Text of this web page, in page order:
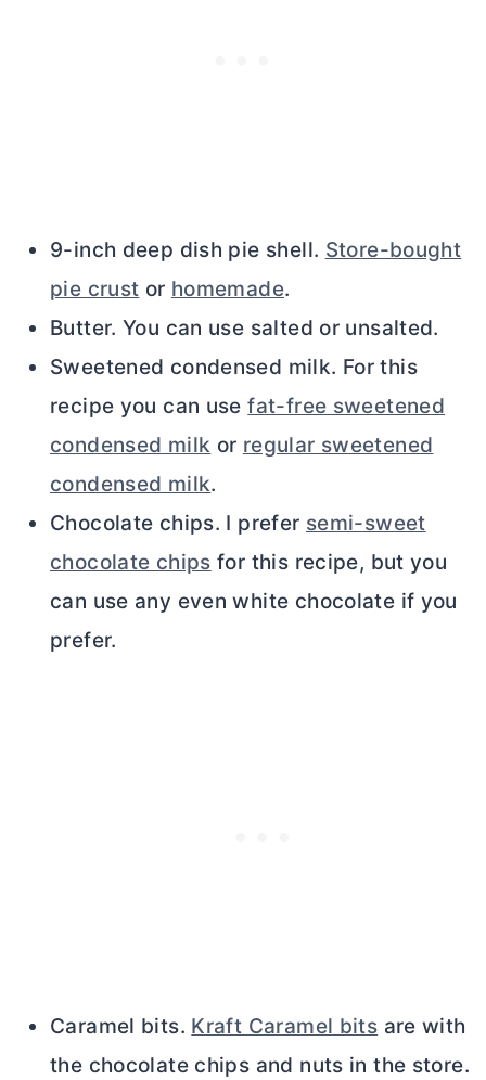
9-inch deep dish pie shell. Store-bought
pie crust or homemade.
Butter. You can use salted or unsalted.
Sweetened condensed milk. For this
recipe you can usefat-free sweetened
condensed milk or regular sweetened
condensed milk.
Chocolate chips. I prefer semi-sweet
chocolate chips for this recipe, but you
can use any even white chocolate if you
prefer.
Caramel bits. Kraft Caramel bits are with
the chocolate chips and nuts in the store.